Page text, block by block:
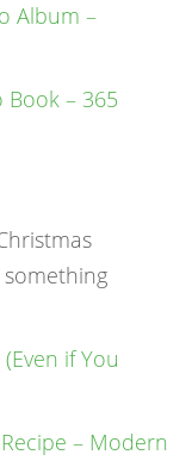
Album –
– 365
if You
– Modern